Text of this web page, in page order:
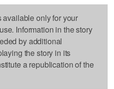
only for your
Information in the story
by additional
the story in its
a republication of the